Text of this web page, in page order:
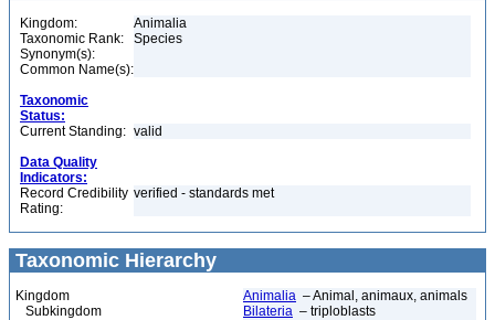
Kingdom:
Animalia
Taxonomic Rank:
Species
Synonym(s):
Common Name(s):
Taxonomic
Status:
Current Standing: valid
Data Quality
Indicators:
Record Credibility
Rating:
verified - standards met
Taxonomic Hierarchy
Kingdom Animalia – Animal, animaux, animals
Subkingdom
Bilateria – triploblasts